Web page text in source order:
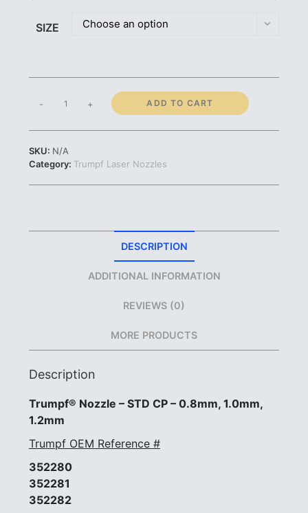
SIZE Choose an option
CP
|
0.8mm
|
- + ADD TO CART
SKU: N/A
Category: Trumpf Laser Nozzles
DESCRIPTION
ADDITIONAL INFORMATION
REVIEWS (0)
MORE PRODUCTS
Description
Trumpf® Nozzle – STD CP – 0.8mm, 1.0mm,
1.2mm
Trumpf OEM Reference #
352280
352281
352282